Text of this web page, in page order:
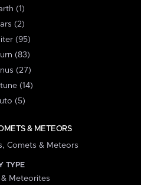
(1)
(2)
(95)
(83)
(27)
(14)
(5)
& METEORS
Comets & Meteors
TYPE
Meteorites